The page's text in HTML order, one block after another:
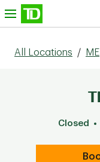
Skip to content
All Locations / ME
Closed